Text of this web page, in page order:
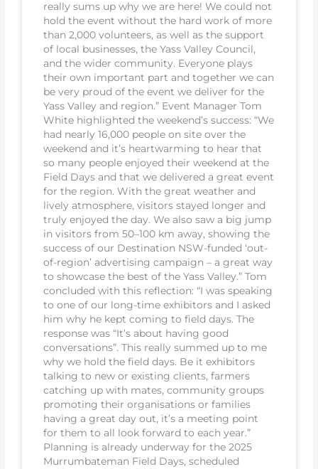
really sums up why we are here! We could not
hold the event without the hard work of more
than 2,000 volunteers, as well as the support
of local businesses, the Yass Valley Council,
and the wider community. Everyone plays
their own important part and together we can
be very proud of the event we deliver for the
Yass Valley and region.” Event Manager Tom
White highlighted the weekend’s success: “We
had nearly 16,000 people on site over the
weekend and it’s heartwarming to hear that
so many people enjoyed their weekend at the
Field Days and that we delivered a great event
for the region. With the great weather and
lively atmosphere, visitors stayed longer and
truly enjoyed the day. We also saw a big jump
in visitors from 50–100 km away, showing the
success of our Destination NSW-funded ‘out-
of-region’ advertising campaign – a great way
to showcase the best of the Yass Valley.” Tom
concluded with this reflection: “I was speaking
to one of our long-time exhibitors and I asked
him why he kept coming to field days. The
response was “It’s about having good
conversations”. This really summed up to me
why we hold the field days. Be it exhibitors
talking to new or existing clients, farmers
catching up with mates, community groups
promoting their organisations or families
having a great day out, it’s a meeting point
for them to all look forward to each year.”
Planning is already underway for the 2025
Murrumbateman Field Days, scheduled